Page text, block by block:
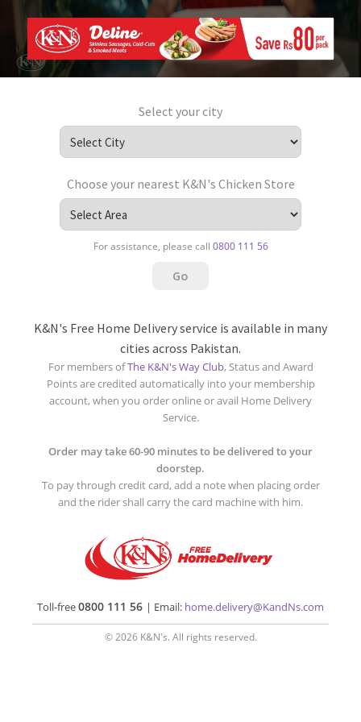
Select your city
Choose your nearest K&N's Chicken Store
For assistance, please call 0800 111 56
K&N's Free Home Delivery service is available in many
cities across Pakistan.
For members ofThe K&N's Way Club, Status and Award
Points are credited automatically into your membership
account, when you order online or avail Home Delivery
Service.
Order may take 60-90 minutes to be delivered to your
doorstep.
To pay through credit card, add a note when placing order
and the rider shall carry the card machine with him.
Toll-free0800 111 56 | Email: home.delivery@KandNs.com
© 2026 K&N's. All rights reserved.